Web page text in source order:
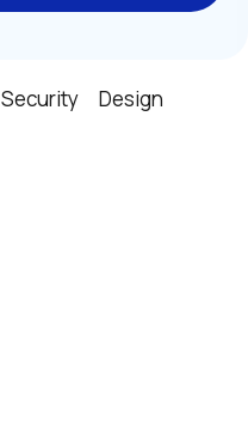
Security
Design